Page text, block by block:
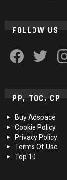
FOLLOW US
PP, TOC, CP
Buy Adspace
Cookie Policy
Privacy Policy
Terms Of Use
Top 10